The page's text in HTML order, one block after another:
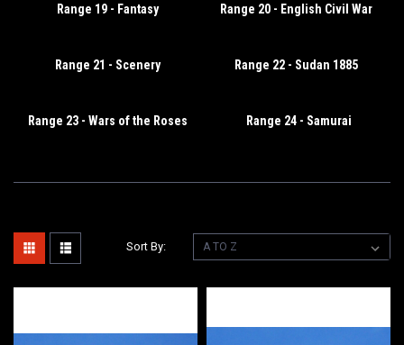
Range 19 - Fantasy Range 20 - English Civil War
Range 21 - Scenery Range 22 - Sudan 1885
Range 23 - Wars of the Roses Range 24 - Samurai
Sort By: